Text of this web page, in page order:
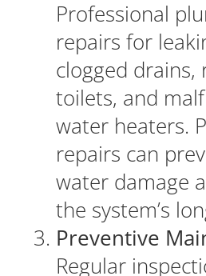
Professional
repairs for
clogged drains,
toilets, and
water heaters.
repairs can
water damage
the system’s
Preventive
Regular